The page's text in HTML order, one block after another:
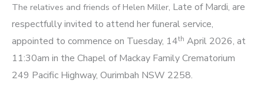
The relatives and friends of Helen Miller, Late of Mardi, are
respectfully invited to attend her funeral service,
appointed to commence on Tuesday, 14th April 2026, at
11:30am in the Chapel of Mackay Family Crematorium
249 Pacific Highway, Ourimbah NSW 2258.